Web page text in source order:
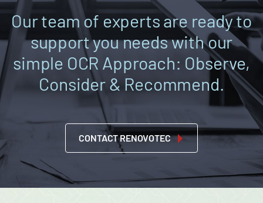
Our team of experts are ready to
support you needs with our
simple OCR Approach: Observe,
Consider & Recommend.
CONTACT RENOVOTEC